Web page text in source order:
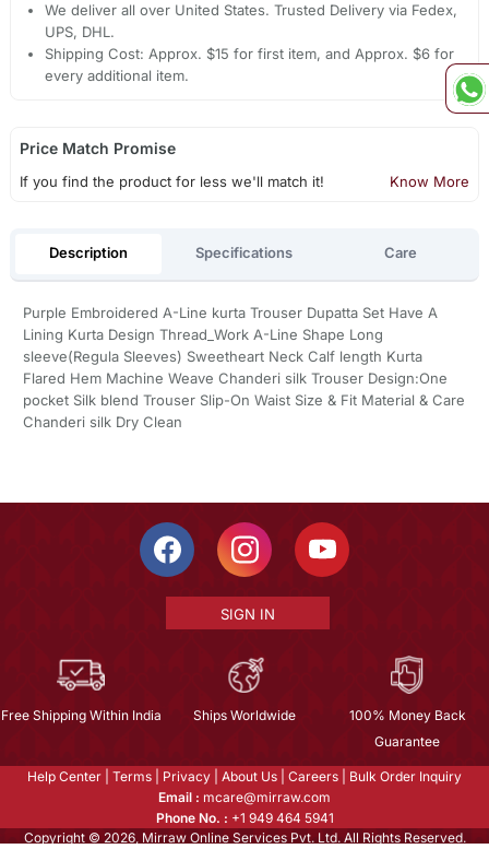
We deliver all over United States. Trusted Delivery via Fedex,
UPS, DHL.
Shipping Cost: Approx. $15 for first item, and Approx. $6 for
every additional item.
Price Match Promise
If you find the product for less we'll match it! Know More
Description Specifications Care
Purple Embroidered A-Line kurta Trouser Dupatta Set Have A
Lining Kurta Design Thread_Work A-Line Shape Long
sleeve(Regula Sleeves) Sweetheart Neck Calf length Kurta
Flared Hem Machine Weave Chanderi silk Trouser Design:One
pocket Silk blend Trouser Slip-On Waist Size & Fit Material & Care
Chanderi silk Dry Clean
SIGN IN
Free Shipping Within India Ships Worldwide
100% Money Back
Guarantee
Help Center Terms Privacy About Us Careers
Bulk Order Inquiry
Email : mcare@mirraw.com
Phone No. : +1 949 464 5941
Copyright © 2026, Mirraw Online Services Pvt. Ltd. All Rights Reserved.